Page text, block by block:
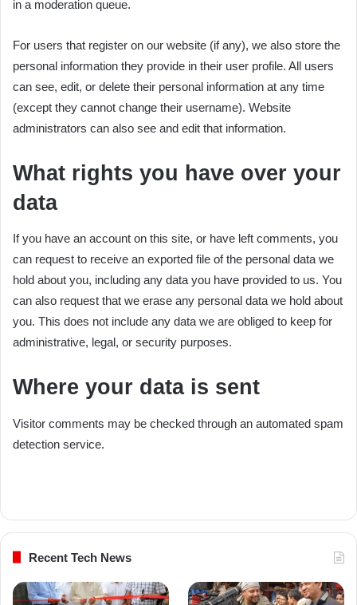
in a moderation queue.
For users that register on our website (if any), we also store the
personal information they provide in their user profile. All users
can see, edit, or delete their personal information at any time
(except they cannot change their username). Website
administrators can also see and edit that information.
What rights you have over your
data
If you have an account on this site, or have left comments, you
can request to receive an exported file of the personal data we
hold about you, including any data you have provided to us. You
can also request that we erase any personal data we hold about
you. This does not include any data we are obliged to keep for
administrative, legal, or security purposes.
Where your data is sent
Visitor comments may be checked through an automated spam
detection service.
Recent Tech News